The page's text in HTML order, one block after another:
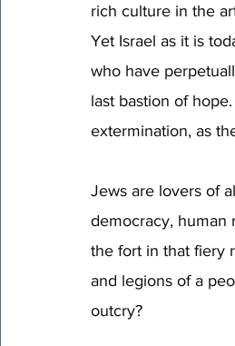
rich culture in the
Yet Israel as it is
who have
last bastion of
extermination, as
Jews are lovers of
democracy, human
the fort in that fiery
and legions of a
outcry?